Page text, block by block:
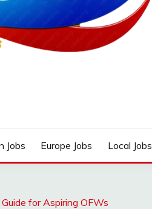
Jobs Europe Jobs Local Jobs
for Aspiring OFWs